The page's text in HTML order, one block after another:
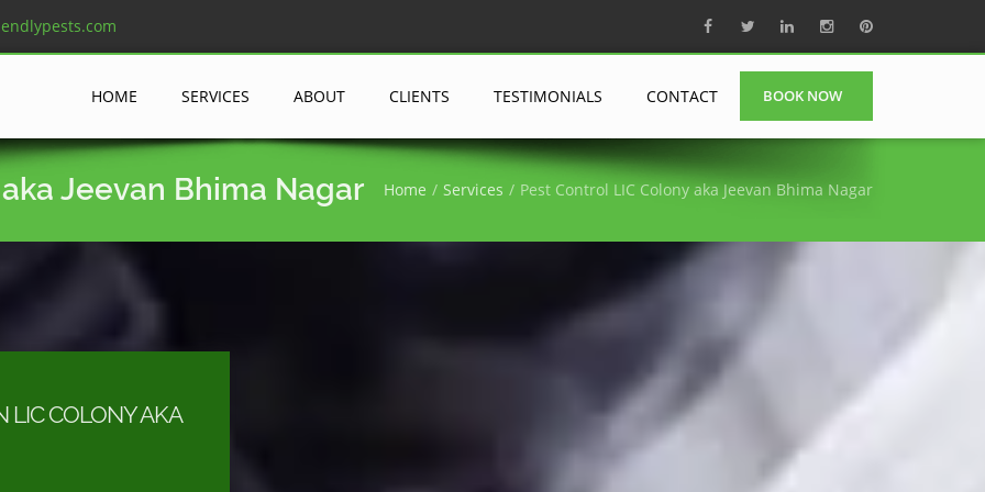
HOME SERVICES ABOUT CLIENTS TESTIMONIALS CONTACT BOOK NOW
Jeevan Bhima Nagar Home Services Pest Control LIC Colony aka Jeevan Bhima Nagar
LIC COLONY AKA